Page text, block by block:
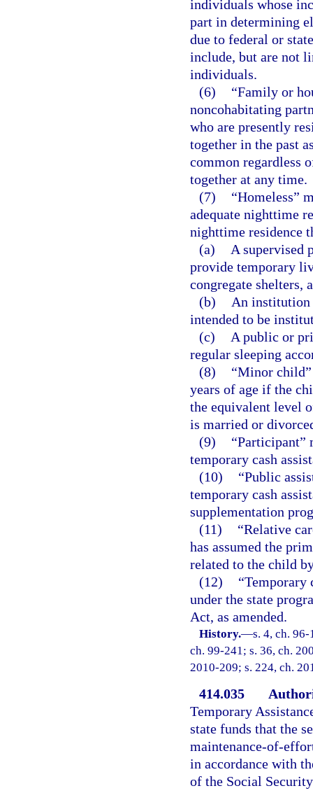
individuals whose
part in determining
due to federal or
include, but are not
individuals.
(6)
“Family or
noncohabitating
who are presently
together in the past
common regardless
together at any time.
(7)
“Homeless”
adequate nighttime
nighttime residence
(a)
A supervised
provide temporary
congregate
(b)
An institution
intended to be
(c)
A public or
regular sleeping
(8)
“Minor child”
years of age if the
the equivalent level
is married or
(9)
“Participant”
temporary cash
(10)
“Public
temporary cash
supplementation
(11)
“Relative
has assumed the
related to the child
(12)
“Temporary
under the state
Act, as amended.
History.—s. 4, ch.
ch. 99-241; s. 36, ch.
2010-209; s. 224, ch.
414.035
Temporary
state funds that the
maintenance-of-
in accordance with
of the Social